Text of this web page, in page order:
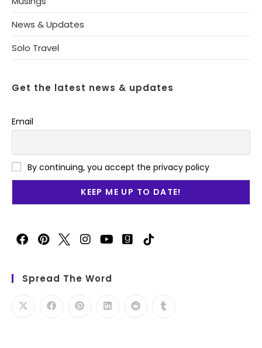
News & Updates
Solo Travel
Get the latest news & updates
Email
By continuing, you accept the privacy policy
Spread The Word